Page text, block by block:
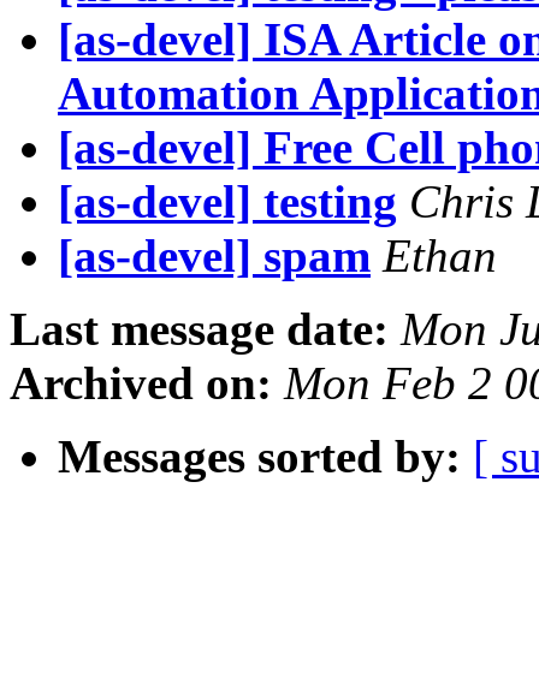
[as-devel] ISA Article
Automation
[as-devel] Free Cell
[as-devel] testing Chris
[as-devel] spam Ethan
Last message date: Mon
Archived on: Mon Feb 2
Messages sorted by: [